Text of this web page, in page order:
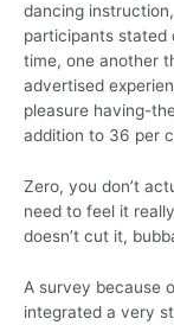
dancing
participants stated
time, one another
advertised
pleasure having-
addition to 36 per
Zero, you don’t
need to feel it
doesn’t cut it,
A survey because
integrated a very